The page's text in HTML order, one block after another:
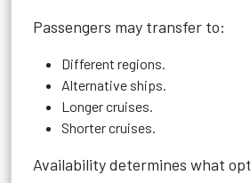
Passengers may transfer to:
Different regions.
Alternative ships.
Longer cruises.
Shorter cruises.
Availability determines what